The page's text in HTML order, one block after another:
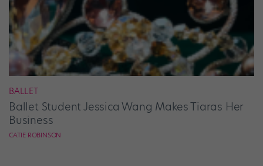
BALLET
Ballet Student Jessica Wang Makes Tiaras Her
Business
CATIE ROBINSON